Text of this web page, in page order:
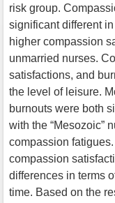
risk group.
significant different
higher compassion
unmarried nurses.
satisfactions, and
the level of leisure.
burnouts were both
with the “Mesozoic”
compassion
compassion
differences in terms
time. Based on the